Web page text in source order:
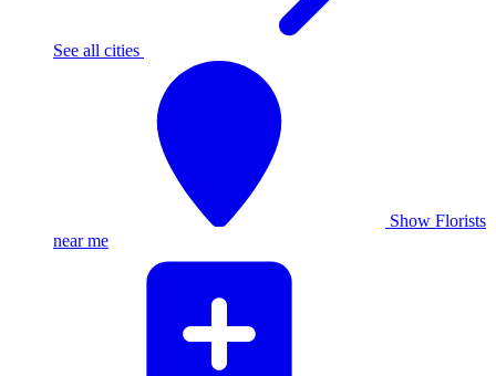
See all cities
Show Florists
near me